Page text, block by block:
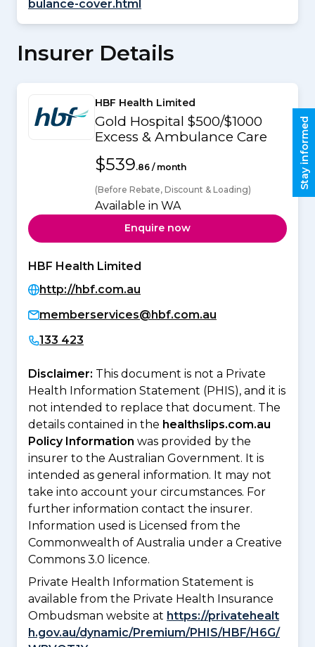
bulance-cover.html
Insurer Details
HBF Health Limited
Gold Hospital $500/$1000
Excess & Ambulance Care
$539.86 / month
(Before Rebate, Discount & Loading)
Available in WA
Enquire now
HBF Health Limited
http://hbf.com.au
memberservices@hbf.com.au
133 423
Disclaimer: This document is not a Private
Health Information Statement (PHIS), and it is
not intended to replace that document. The
details contained in the healthslips.com.au
Policy Information was provided by the
insurer to the Australian Government. It is
intended as general information. It may not
take into account your circumstances. For
further information contact the insurer.
Information used is Licensed from the
Commonwealth of Australia under a Creative
Commons 3.0 licence.
Private Health Information Statement is
available from the Private Health Insurance
Ombudsman website at https://privatehealt
h.gov.au/dynamic/Premium/PHIS/HBF/H6G/
Stay informed